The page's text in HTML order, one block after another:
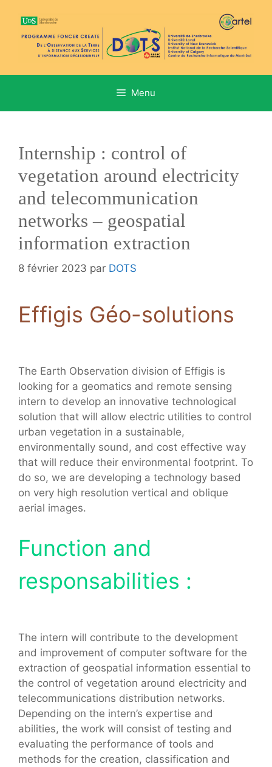
contenu
Menu
Internship : control of
vegetation around electricity
and telecommunication
networks – geospatial
information extraction
8 février 2023 par DOTS
Effigis Géo-solutions
The Earth Observation division of Effigis is
looking for a geomatics and remote sensing
intern to develop an innovative technological
solution that will allow electric utilities to control
urban vegetation in a sustainable,
environmentally sound, and cost effective way
that will reduce their environmental footprint. To
do so, we are developing a technology based
on very high resolution vertical and oblique
aerial images.
Function and
responsabilities :
The intern will contribute to the development
and improvement of computer software for the
extraction of geospatial information essential to
the control of vegetation around electricity and
telecommunications distribution networks.
Depending on the intern’s expertise and
abilities, the work will consist of testing and
evaluating the performance of tools and
methods for the creation, classification and